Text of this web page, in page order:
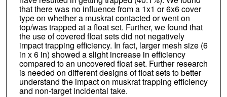
that there was no influence from a 1x1 or 6x6 cover
type on whether a muskrat contacted or went on
top/was trapped at a float set. Further, we found that
the use of covered float sets did not negatively
impact trapping efficiency. In fact, larger mesh size (6
in x 6 in) showed a slight increase in efficiency
compared to an uncovered float set. Further research
is needed on different designs of float sets to better
understand the impact on muskrat trapping efficiency
and non-target incidental take.